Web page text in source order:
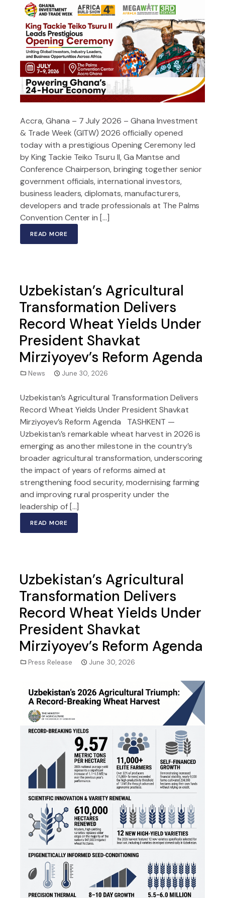
Accra, Ghana – 7 July 2026 – Ghana Investment
& Trade Week (GITW) 2026 officially opened
today with a prestigious Opening Ceremony led
by King Tackie Teiko Tsuru II, Ga Mantse and
Conference Chairperson, bringing together senior
government officials, international investors,
business leaders, diplomats, manufacturers,
developers and trade professionals at The Palms
Convention Center in […]
READ MORE
Uzbekistan’s Agricultural
Transformation Delivers
Record Wheat Yields Under
President Shavkat
Mirziyoyev’s Reform Agenda
News June 30, 2026
Uzbekistan’s Agricultural Transformation Delivers
Record Wheat Yields Under President Shavkat
Mirziyoyev’s Reform Agenda TASHKENT —
Uzbekistan’s remarkable wheat harvest in 2026 is
emerging as another milestone in the country’s
broader agricultural transformation, underscoring
the impact of years of reforms aimed at
strengthening food security, modernising farming
and improving rural prosperity under the
leadership of […]
READ MORE
Uzbekistan’s Agricultural
Transformation Delivers
Record Wheat Yields Under
President Shavkat
Mirziyoyev’s Reform Agenda
Press Release June 30, 2026